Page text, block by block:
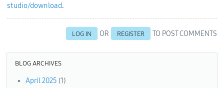
studio/download.
LOG IN OR REGISTER TO POST COMMENTS
BLOG ARCHIVES
April 2025 (1)